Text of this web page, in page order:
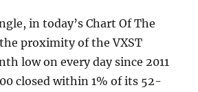
in today’s Chart Of The
proximity of the VXST
low on every day since 2011
closed within 1% of its 52-